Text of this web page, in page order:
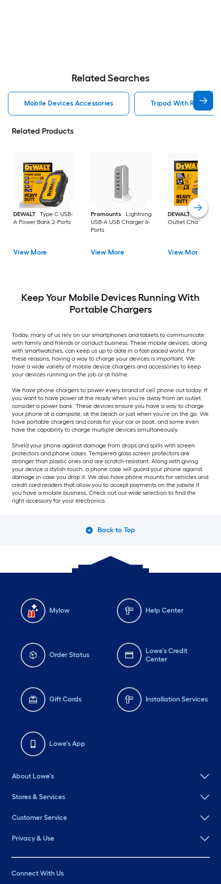
Related Searches
Mobile Devices Accessories Tripod With Ring
Related Products
DEWALT
Type C USB-
A Power Bank 2-Ports
View More
Promounts
Lightning
USB-A USB Charger 6-
Ports
View More
DEWALT
USB-A
Outlet Charger 2-
View More
Keep Your Mobile Devices Running With
Portable Chargers
Today, many of us rely on our smartphones and tablets to communicate
with family and friends or conduct business. These mobile devices, along
with smartwatches, can keep us up to date in a fast-paced world. For
these reasons, having a way to charge your devices is important. We
have a wide variety of mobile device chargers and accessories to keep
your devices running on the job or at home.
We have phone chargers to power every brand of cell phone out today. If
you want to have power at the ready when you’re away from an outlet,
consider a power bank. These devices ensure you have a way to charge
your phone at a campsite, at the beach or just when you’re on the go. We
have portable chargers and cords for your car or boat, and some even
have the capability to charge multiple devices simultaneously.
Shield your phone against damage from drops and spills with screen
protectors and phone cases. Tempered glass screen protectors are
stronger than plastic ones and are scratch-resistant. Along with giving
your device a stylish touch, a phone case will guard your phone against
damage in case you drop it. We also have phone mounts for vehicles and
credit card readers that allow you to accept payments on the jobsite if
you have a mobile business. Check out our wide selection to find the
right accessory for your electronics.
Back to Top
Mylow Help Center
Order Status
Lowe's Credit
Center
Gift Cards Installation Services
Lowe's App
About Lowe's
Stores & Services
Customer Service
Privacy & Use
Connect With Us